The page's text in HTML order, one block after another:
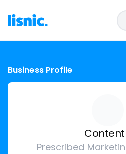
Business Profile
Prescribed